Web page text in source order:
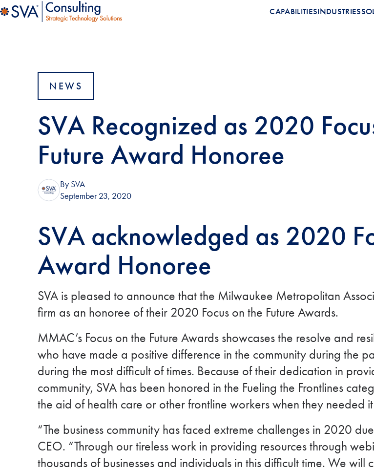
CAPABILITIESINDUSTRIES
NEWS
SVA Recognized as 2020
Future Award Honoree
By SVA
September 23, 2020
SVA acknowledged as 2020
Award Honoree
SVA is pleased to announce that the Milwaukee Metropolitan
firm as an honoree of their 2020 Focus on the Future Awards.
MMAC’s Focus on the Future Awards showcases the resolve and
who have made a positive difference in the community during the
during the most difficult of times. Because of their dedication in
community, SVA has been honored in the Fueling the Frontlines
the aid of health care or other frontline workers when they needed
“The business community has faced extreme challenges in 2020
CEO. “Through our tireless work in providing resources through
thousands of businesses and individuals in this difficult time. We